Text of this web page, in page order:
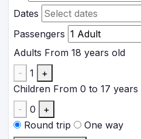
Dates
Passengers
Adults From 18 years old
-
1
+
Children From 0 to 17 years
-
0
+
Round trip
One way